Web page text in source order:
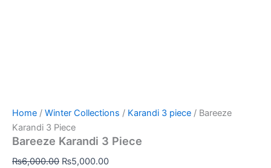
Home / Winter Collections / Karandi 3 piece / Bareeze
Karandi 3 Piece
Bareeze Karandi 3 Piece
₨6,000.00 ₨5,000.00